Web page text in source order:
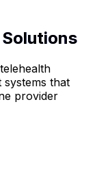
systems that
provider